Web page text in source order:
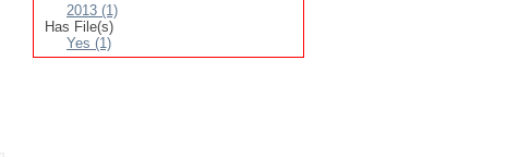
2013 (1)
Has File(s)
Yes (1)